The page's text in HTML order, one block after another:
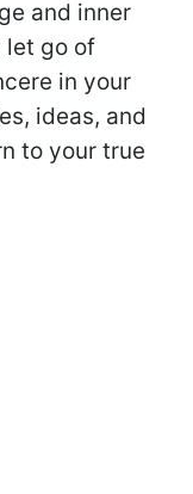
and inner
let go of
in your
ideas, and
to your true